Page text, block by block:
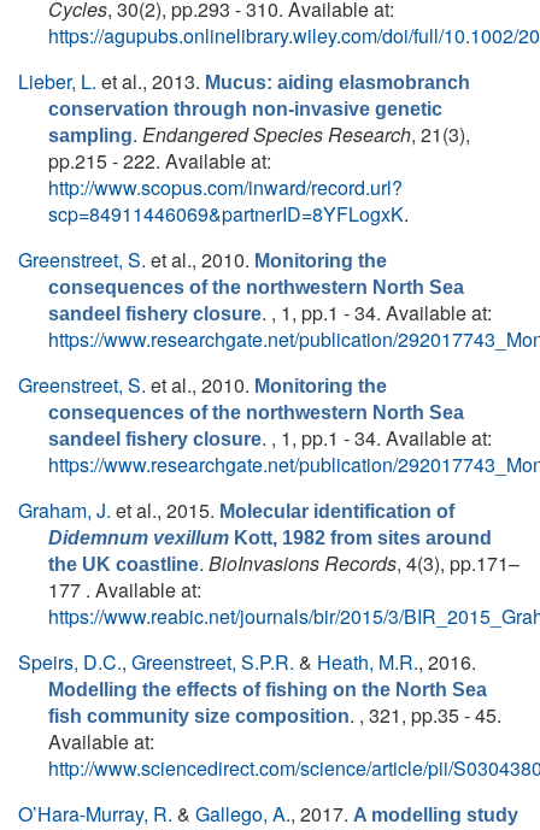
Cycles, 30(2), pp.293 - 310. Available at:
https://agupubs.onlinelibrary.wiley.com/doi/full/10.1002/
Lieber, L. et al., 2013. Mucus: aiding elasmobranch
conservation through non-invasive genetic
sampling. Endangered Species Research, 21(3),
pp.215 - 222. Available at:
http://www.scopus.com/inward/record.url?
scp=84911446069&partnerID=8YFLogxK.
Greenstreet, S. et al., 2010. Monitoring the
consequences of the northwestern North Sea
sandeel fishery closure. , 1, pp.1 - 34. Available at:
https://www.researchgate.net/publication/
Greenstreet, S. et al., 2010. Monitoring the
consequences of the northwestern North Sea
sandeel fishery closure. , 1, pp.1 - 34. Available at:
https://www.researchgate.net/publication/
Graham, J. et al., 2015. Molecular identification of
Didemnum vexillum Kott, 1982 from sites around
the UK coastline. BioInvasions Records, 4(3), pp.171–
177 . Available at:
https://www.reabic.net/journals/bir/2015/3/
Speirs, D.C., Greenstreet, S.P.R. & Heath, M.R., 2016.
Modelling the effects of fishing on the North Sea
fish community size composition. , 321, pp.35 - 45.
Available at:
http://www.sciencedirect.com/science/article/pii/
O’Hara-Murray, R. & Gallego, A., 2017. A modelling study